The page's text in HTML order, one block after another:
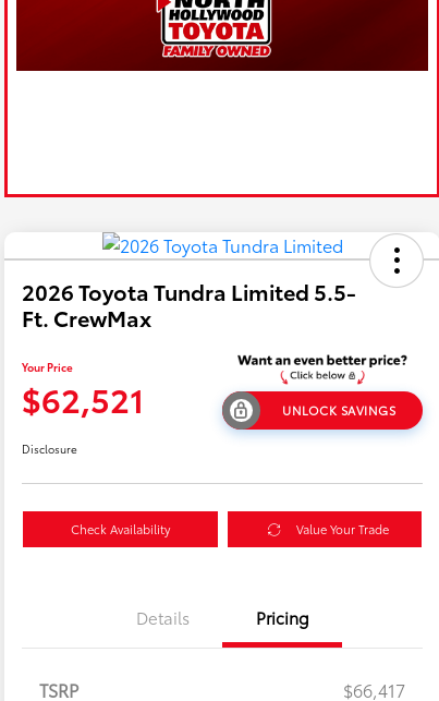
2026 Toyota Tundra Limited 5.5-
Ft. CrewMax
Your Price
$62,521 UNLOCK SAVINGS
Disclosure
Check Availability Value Your Trade
Details Pricing
TSRP
$66,417